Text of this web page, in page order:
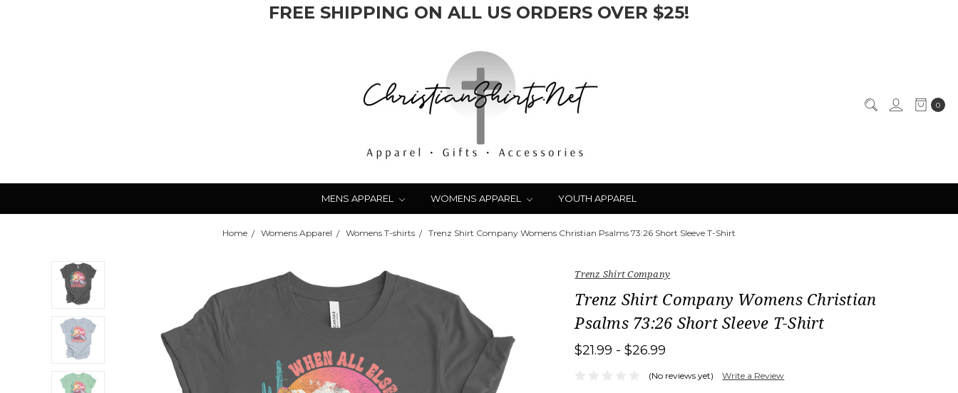
FREE SHIPPING ON ALL US ORDERS OVER $25!
0
MENS APPAREL WOMENS APPAREL YOUTH APPAREL
Home Womens Apparel Womens T-shirts Trenz Shirt Company Womens Christian Psalms 73:26 Short Sleeve T-Shirt
Trenz Shirt Company
Trenz Shirt Company Womens Christian
Psalms 73:26 Short Sleeve T-Shirt
$21.99 - $26.99
(No reviews yet) Write a Review